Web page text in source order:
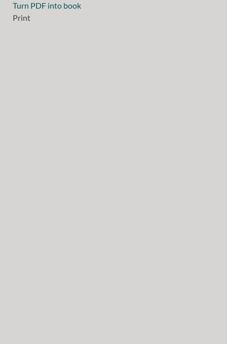
Turn PDF into book
Print